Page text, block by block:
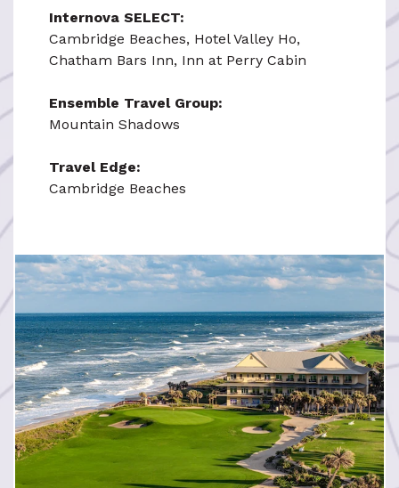
Internova SELECT:
Cambridge Beaches, Hotel Valley Ho,
Chatham Bars Inn, Inn at Perry Cabin
Ensemble Travel Group:
Mountain Shadows
Travel Edge:
Cambridge Beaches